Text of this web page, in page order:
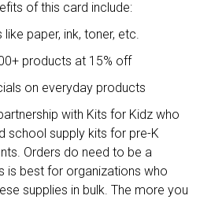
of this card include:
paper, ink, toner, etc.
products at 15% off
on everyday products
with Kits for Kidz who
school supply kits for pre-K
Orders do need to be a
is best for organizations who
supplies in bulk. The more you